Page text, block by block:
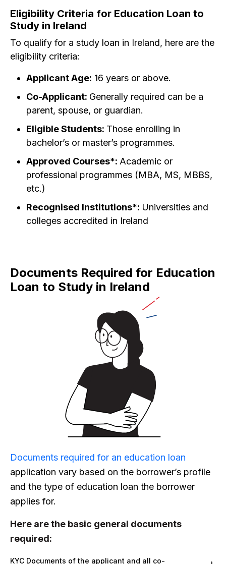
Eligibility Criteria for Education Loan to
Study in Ireland
To qualify for a study loan in Ireland, here are the
eligibility criteria:
Applicant Age: 16 years or above.
Co-Applicant: Generally required can be a
parent, spouse, or guardian.
Eligible Students: Those enrolling in
bachelor’s or master’s programmes.
Approved Courses*: Academic or
professional programmes (MBA, MS, MBBS,
etc.)
Recognised Institutions*: Universities and
colleges accredited in Ireland
Documents Required for Education
Loan to Study in Ireland
Documents required for an education loan
application vary based on the borrower’s profile
and the type of education loan the borrower
applies for.
Here are the basic general documents
required:
KYC Documents of the applicant and all co-